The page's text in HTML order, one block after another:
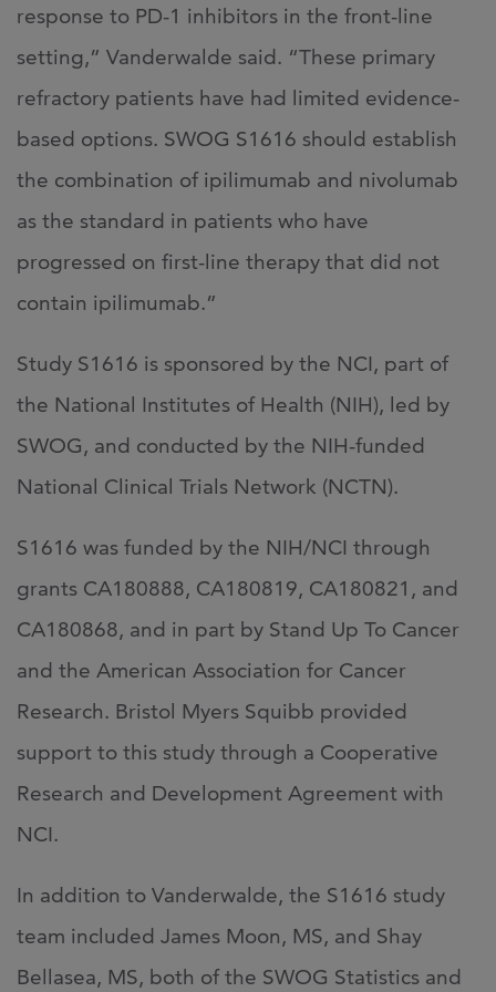
response to PD-1 inhibitors in the front-line
setting,” Vanderwalde said. “These primary
refractory patients have had limited evidence-
based options. SWOG S1616 should establish
the combination of ipilimumab and nivolumab
as the standard in patients who have
progressed on first-line therapy that did not
contain ipilimumab.”
Study S1616 is sponsored by the NCI, part of
the National Institutes of Health (NIH), led by
SWOG, and conducted by the NIH-funded
National Clinical Trials Network (NCTN).
S1616 was funded by the NIH/NCI through
grants CA180888, CA180819, CA180821, and
CA180868, and in part by Stand Up To Cancer
and the American Association for Cancer
Research. Bristol Myers Squibb provided
support to this study through a Cooperative
Research and Development Agreement with
NCI.
In addition to Vanderwalde, the S1616 study
team included James Moon, MS, and Shay
Bellasea, MS, both of the SWOG Statistics and